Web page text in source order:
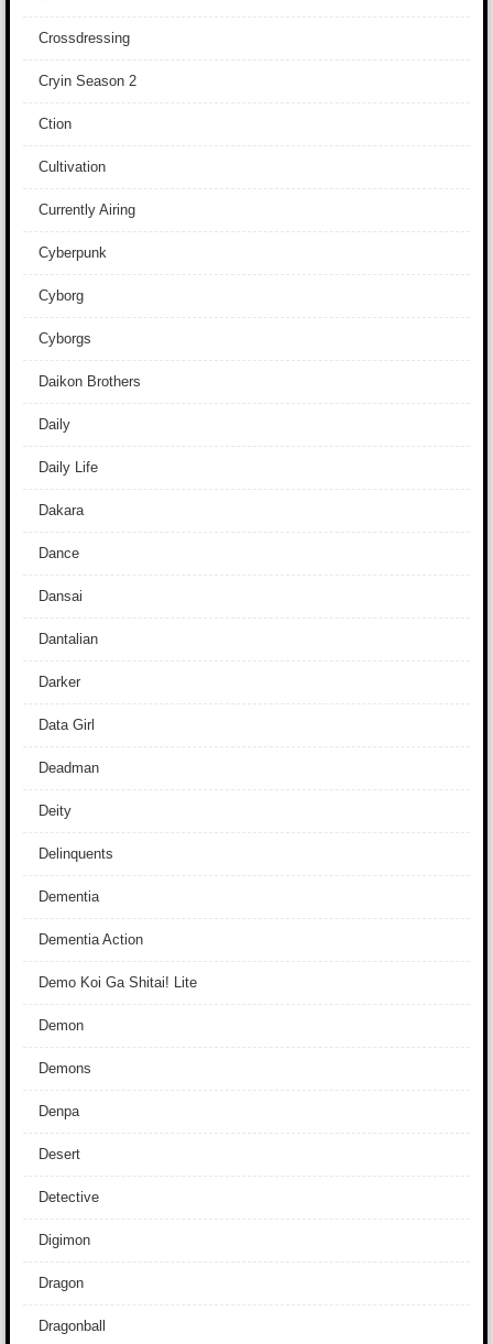
Crossdressing
Cryin Season 2
Ction
Cultivation
Currently Airing
Cyberpunk
Cyborg
Cyborgs
Daikon Brothers
Daily
Daily Life
Dakara
Dance
Dansai
Dantalian
Darker
Data Girl
Deadman
Deity
Delinquents
Dementia
Dementia Action
Demo Koi Ga Shitai! Lite
Demon
Demons
Denpa
Desert
Detective
Digimon
Dragon
Dragonball